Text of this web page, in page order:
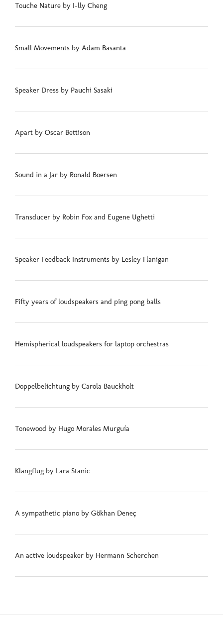
Touche Nature by I-lly Cheng
Small Movements by Adam Basanta
Speaker Dress by Pauchi Sasaki
Apart by Oscar Bettison
Sound in a Jar by Ronald Boersen
Transducer by Robin Fox and Eugene Ughetti
Speaker Feedback Instruments by Lesley Flanigan
Fifty years of loudspeakers and ping pong balls
Hemispherical loudspeakers for laptop orchestras
Doppelbelichtung by Carola Bauckholt
Tonewood by Hugo Morales Murguía
Klangflug by Lara Stanic
A sympathetic piano by Gökhan Deneç
An active loudspeaker by Hermann Scherchen